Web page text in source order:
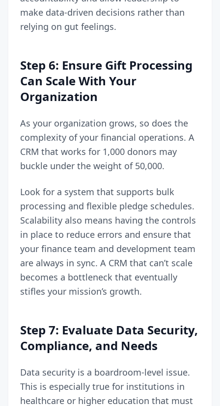
make data-driven decisions rather than
relying on gut feelings.
Step 6: Ensure Gift Processing
Can Scale With Your
Organization
As your organization grows, so does the
complexity of your financial operations. A
CRM that works for 1,000 donors may
buckle under the weight of 50,000.
Look for a system that supports bulk
processing and flexible pledge schedules.
Scalability also means having the controls
in place to reduce errors and ensure that
your finance team and development team
are always in sync. A CRM that can’t scale
becomes a bottleneck that eventually
stifles your mission’s growth.
Step 7: Evaluate Data Security,
Compliance, and Needs
Data security is a boardroom-level issue.
This is especially true for institutions in
healthcare or higher education that must